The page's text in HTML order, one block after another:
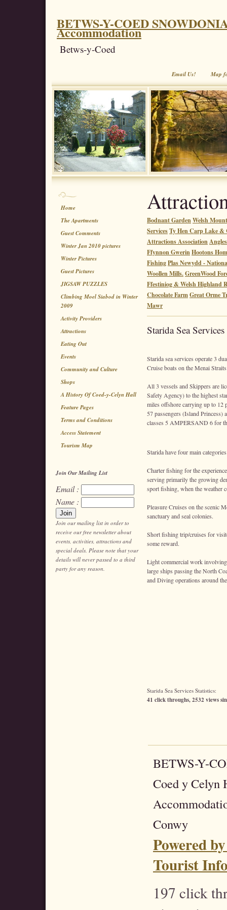
BETWS-Y-COED
Accommodation
Betws-y-Coed
Map
Email Us!
Home
The Apartments
Guest Comments
Winter Jan 2010 pictures
Winter Pictures
Guest Pictures
JIGSAW PUZZLES
Climbing Moel Siabod in Winter
2009
Activity Providers
Attractions
Eating Out
Events
Community and Culture
Shops
A History Of Coed-y-Celyn Hall
Feature Pages
Terms and Conditions
Access Statement
Tourism Map
Join Our Mailing List
Email :
Name :
Join our mailing list in order to
receive our free newsletter about
events, activities, attractions and
special deals. Please note that your
details will never passed to a third
party for any reason.
Bodnant GardenWelsh
ServicesTy Hen Carp Lake &
Attractions Association
Ffynnon GwerinHootons
FishingPlas Newydd -
Woollen Mills.GreenWood
Ffestiniog & Welsh Highland
Chocolate FarmGreat Orme
Mawr
Starida Sea Services
Starida sea services operate 3
Cruise boats on the Menai
All 3 vessels and Skippers are
Safety Agency) to the highest
miles offshore carrying up to 12
57 passengers (Island Princess)
classes 5 AMPERSAND 6 for
Starida have four main
Charter fishing for the
serving primarily the growing
sport fishing, when the weather
Pleasure Cruises on the scenic
sanctuary and seal colonies.
Short fishing trip/cruises for
some reward.
Light commercial work involving
large ships passing the North
and Diving operations around
Starida Sea Services Statistics:
41 click throughs, 2532 views
BETWS-Y-
Coed y Celyn
Conwy
Powered
Tourist
197 click